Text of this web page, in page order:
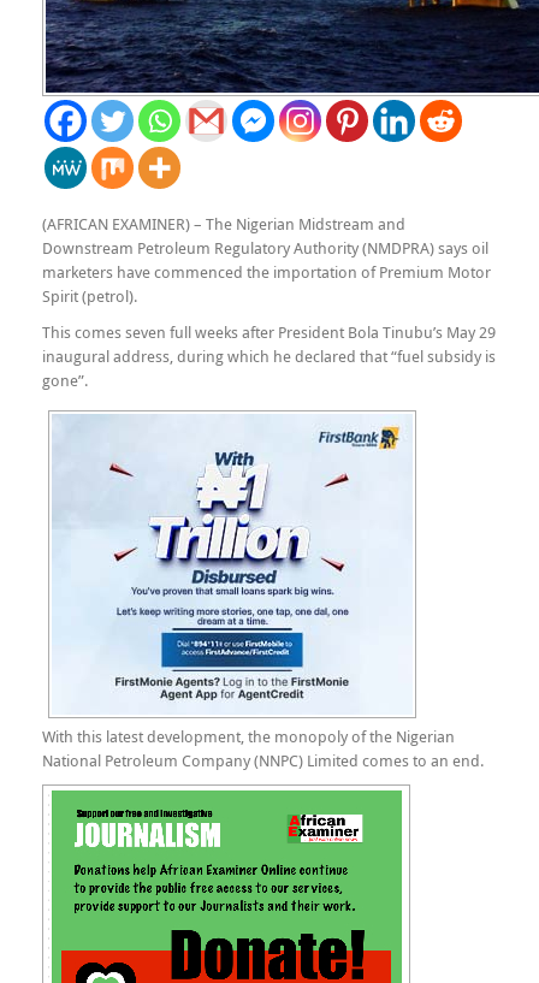
(AFRICAN EXAMINER) – The Nigerian Midstream and
Downstream Petroleum Regulatory Authority (NMDPRA) says oil
marketers have commenced the importation of Premium Motor
Spirit (petrol).
This comes seven full weeks after President Bola Tinubu’s May 29
inaugural address, during which he declared that “fuel subsidy is
gone”.
With this latest development, the monopoly of the Nigerian
National Petroleum Company (NNPC) Limited comes to an end.